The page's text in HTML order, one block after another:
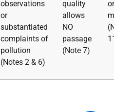
observations
or
substantiated
complaints of
pollution
(Notes 2 & 6)
quality
allows
NO
passage
(Note 7)